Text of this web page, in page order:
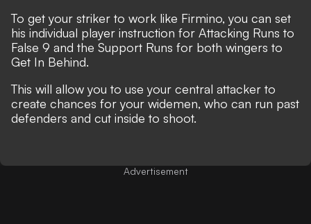
To get your striker to work like Firmino, you can set
his individual player instruction for Attacking Runs to
False 9 and the Support Runs for both wingers to
Get In Behind.
This will allow you to use your central attacker to
create chances for your widemen, who can run past
defenders and cut inside to shoot.
Advertisement